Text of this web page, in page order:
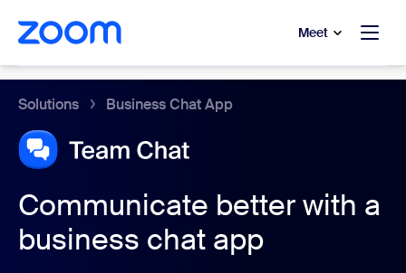
main content
to help chat Meet
Solutions Business Chat App
Communicate better with a
business chat app